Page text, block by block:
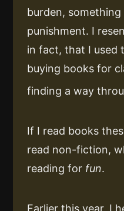
burden,
punishment. I
in fact, that I used
buying books for
finding a way
If I read books
read non-fiction,
reading for fun.
Earlier this year, I